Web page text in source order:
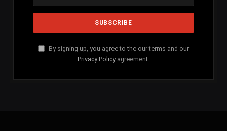
By signing up, you agree to the our terms and our
Privacy Policy agreement.